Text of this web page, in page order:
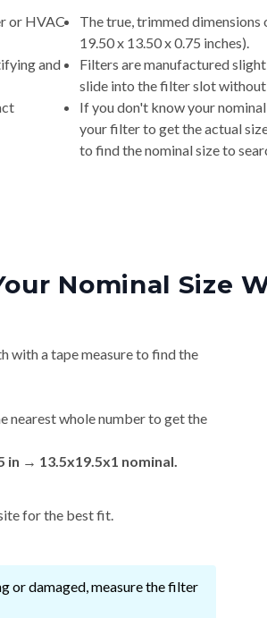
or HVAC
and
The true, trimmed dimensions
19.50 x 13.50 x 0.75 inches).
Filters are manufactured
slide into the filter slot
If you don't know your nominal
your filter to get the actual
to find the nominal size to
Nominal Size
with a tape measure to find the
nearest whole number to get the
in → 13.5x19.5x1 nominal.
for the best fit.
or damaged, measure the filter